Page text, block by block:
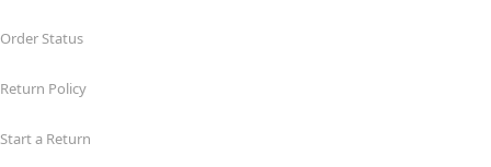
Order Status
Return Policy
Start a Return